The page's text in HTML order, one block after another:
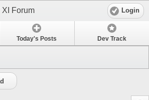
XI Forum Login
Today's Posts Dev Track